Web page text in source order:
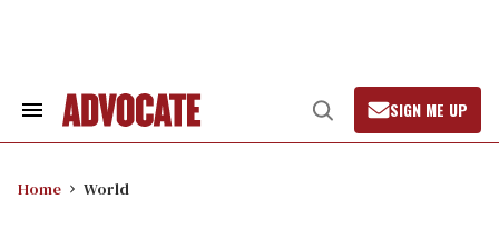
Search
Open
Search
SIGN ME UP
Home World